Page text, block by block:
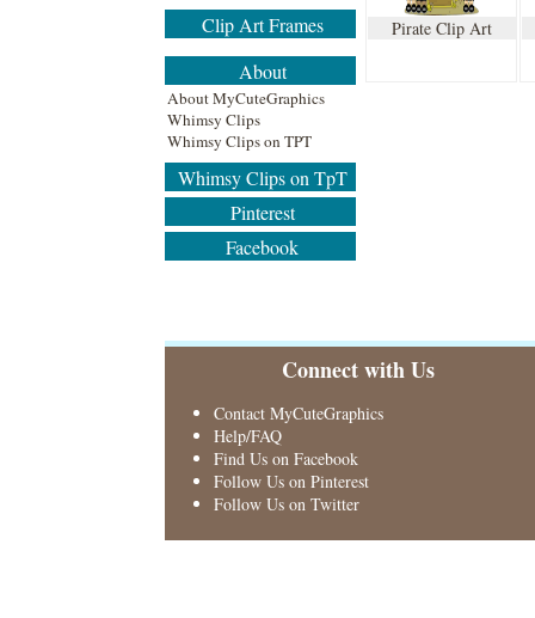
Pirate Clip Art
Clip Art Frames
About
About MyCuteGraphics
Whimsy Clips
Whimsy Clips on TPT
Whimsy Clips on TpT
Pinterest
Facebook
Connect with Us
Contact MyCuteGraphics
Help/FAQ
Find Us on Facebook
Follow Us on Pinterest
Follow Us on Twitter